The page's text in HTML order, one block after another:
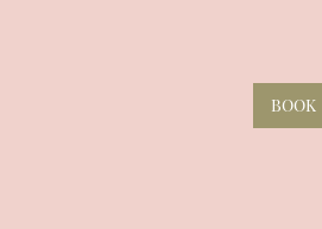
BOOK